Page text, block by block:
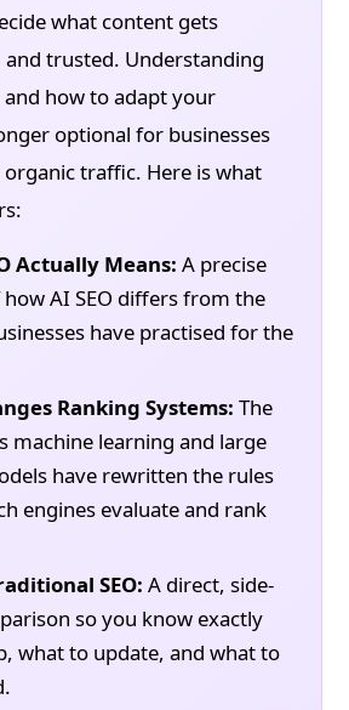
what content gets
trusted. Understanding
and how to adapt your
optional for businesses
traffic. Here is what
Actually Means: A precise
AI SEO differs from the
have practised for the
Ranking Systems: The
machine learning and large
have rewritten the rules
engines evaluate and rank
SEO: A direct, side-
so you know exactly
what to update, and what to